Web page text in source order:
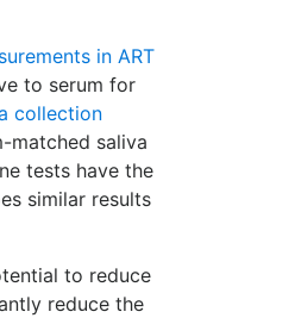
in ART
to serum for
collection
matched saliva
tests have the
similar results
to reduce
reduce the